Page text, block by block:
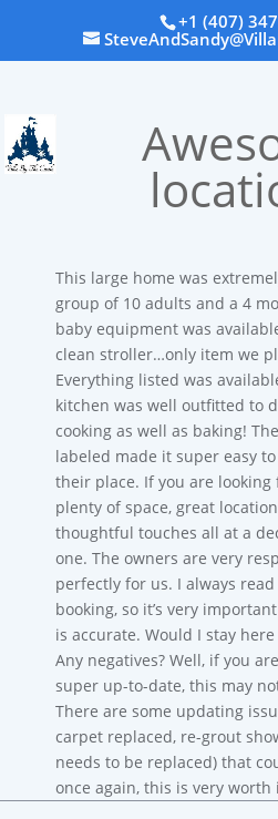
+1 (407)
This large home was
group of 10 adults and a 4
baby equipment was
clean stroller…only item we
Everything listed was
kitchen was well outfitted to
cooking as well as baking!
labeled made it super easy
their place. If you are looking
plenty of space, great
thoughtful touches all at a
one. The owners are very
perfectly for us. I always
booking, so it’s very
is accurate. Would I stay
Any negatives? Well, if you
super up-to-date, this may
There are some updating
carpet replaced, re-grout
needs to be replaced) that
once again, this is very